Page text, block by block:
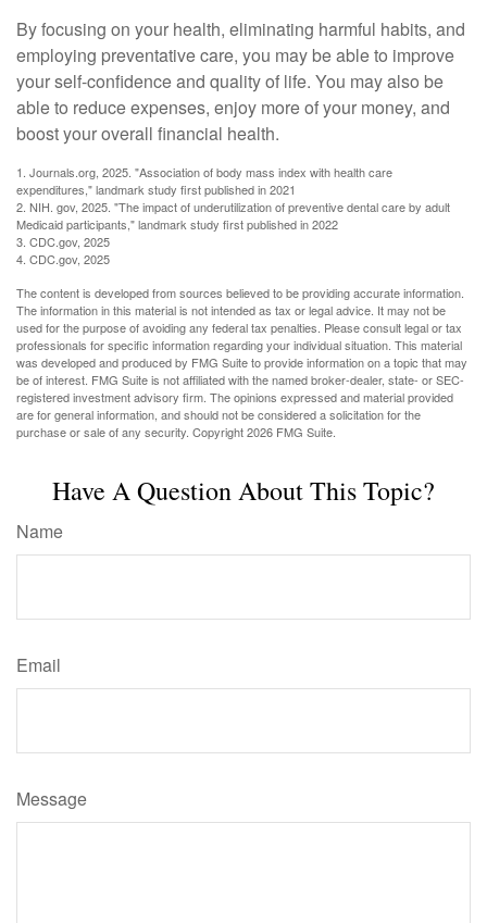
By focusing on your health, eliminating harmful habits, and
employing preventative care, you may be able to improve
your self-confidence and quality of life. You may also be
able to reduce expenses, enjoy more of your money, and
boost your overall financial health.
1. Journals.org, 2025. "Association of body mass index with health care
expenditures," landmark study first published in 2021
2. NIH. gov, 2025. "The impact of underutilization of preventive dental care by adult
Medicaid participants," landmark study first published in 2022
3. CDC.gov, 2025
4. CDC.gov, 2025
The content is developed from sources believed to be providing accurate information.
The information in this material is not intended as tax or legal advice. It may not be
used for the purpose of avoiding any federal tax penalties. Please consult legal or tax
professionals for specific information regarding your individual situation. This material
was developed and produced by FMG Suite to provide information on a topic that may
be of interest. FMG Suite is not affiliated with the named broker-dealer, state- or SEC-
registered investment advisory firm. The opinions expressed and material provided
are for general information, and should not be considered a solicitation for the
purchase or sale of any security. Copyright2026 FMG Suite.
Have A Question About This Topic?
Name
Email
Message